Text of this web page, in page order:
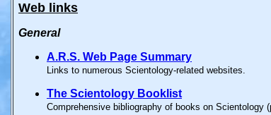
Web links
General
A.R.S. Web Page Summary
Links to numerous Scientology-related websites.
The Scientology Booklist
Comprehensive bibliography of books on Scientology